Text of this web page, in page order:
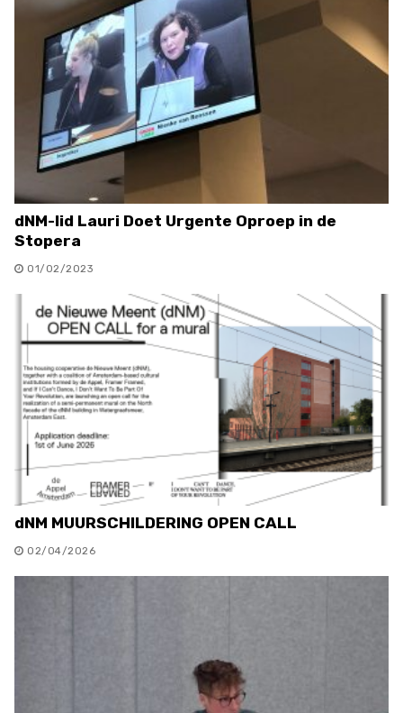
dNM-lid Lauri Doet Urgente Oproep in de
Stopera
01/02/2023
dNM MUURSCHILDERING OPEN CALL
02/04/2026